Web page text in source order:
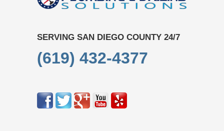
SERVING SAN DIEGO COUNTY 24/7
(619) 432-4377